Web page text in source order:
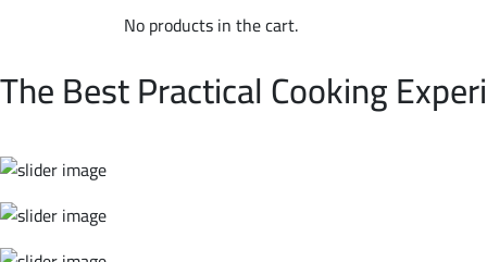
No products in the cart.
The Best Practical Cooking